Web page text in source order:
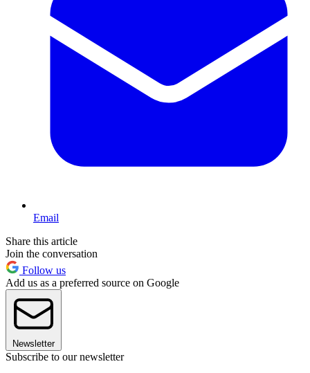
Email
Share this article
Join the conversation
Follow us
Add us as a preferred source on Google
Newsletter
Subscribe to our newsletter